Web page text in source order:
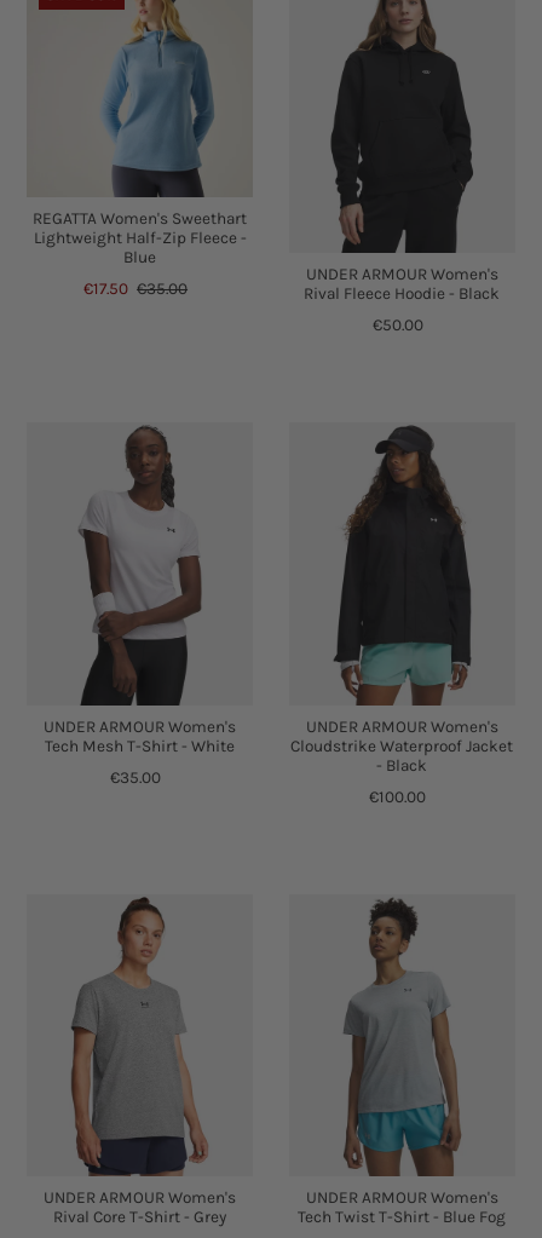
REGATTA Women's Sweethart
Lightweight Half-Zip Fleece -
Blue
€17.50 €35.00
UNDER ARMOUR Women's
Rival Fleece Hoodie - Black
€50.00
UNDER ARMOUR Women's
Tech Mesh T-Shirt - White
€35.00
UNDER ARMOUR Women's
Cloudstrike Waterproof Jacket
- Black
€100.00
UNDER ARMOUR Women's
Rival Core T-Shirt - Grey
UNDER ARMOUR Women's
Tech Twist T-Shirt - Blue Fog